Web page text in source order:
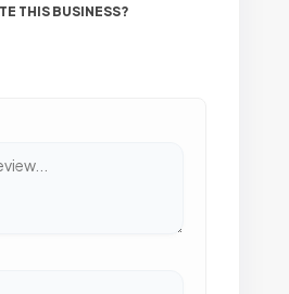
THIS BUSINESS?